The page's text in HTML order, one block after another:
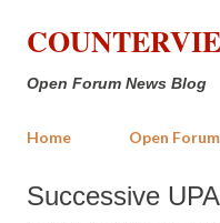
Skip
Open Forum News Blog
Home Open Forum
Successive